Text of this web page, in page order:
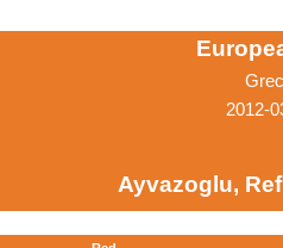
2012-
Ayvazoglu,